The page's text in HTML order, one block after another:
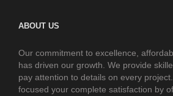
ABOUT US
Our commitment to excellence,
has driven our growth. We provide
pay attention to details on every
focused your complete satisfaction by